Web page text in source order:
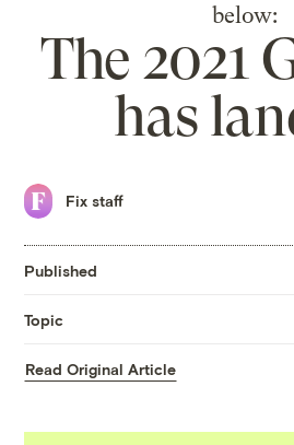
below:
The 2021
has
Fix staff
Published
Topic
Read Original Article